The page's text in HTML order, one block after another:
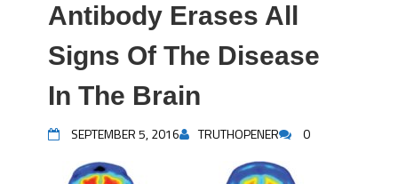
Antibody Erases All
Signs Of The Disease
In The Brain
SEPTEMBER 5, 2016 TRUTHOPENER 0